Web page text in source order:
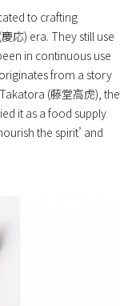
to crafting
応) era. They still use
in continuous use
from a story
(藤堂高虎), the
it as a food supply
the spirit’ and